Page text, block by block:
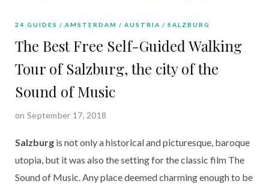
24 GUIDES AMSTERDAM AUSTRIA SALZBURG
The Best Free Self-Guided Walking
Tour of Salzburg, the city of the
Sound of Music
on September 17, 2018
Salzburg is not only a historical and picturesque, baroque
utopia, but it was also the setting for the classic film The
Sound of Music. Any place deemed charming enough to be